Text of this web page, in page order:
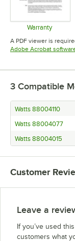
Warranty
Opens
A PDF viewer is
Adobe Acrobat
3 Compatible
Watts 88004110
Watts 88004077
Watts 88004015
Customer
Leave a
If you’ve used
customers what